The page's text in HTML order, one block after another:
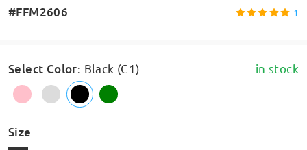
#FFM2606 1
Select Color: Black (C1) in stock
Size